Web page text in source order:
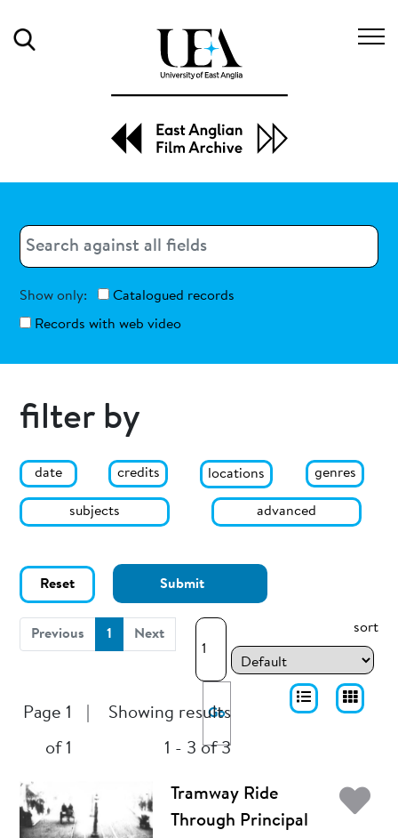
Search
Show only:
Catalogued records
Records with web video
filter by
date credits locations genres
subjects advanced
Reset Submit
Previous 1 (current)
Next
Go
Page 1
of 1
Showing results
1 - 3 of 3
sort
Tramway Ride
Through Principal